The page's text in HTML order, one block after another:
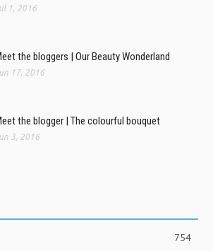
1, 2016
the bloggers | Our Beauty Wonderland
17, 2016
the blogger | The colourful bouquet
3, 2016
754